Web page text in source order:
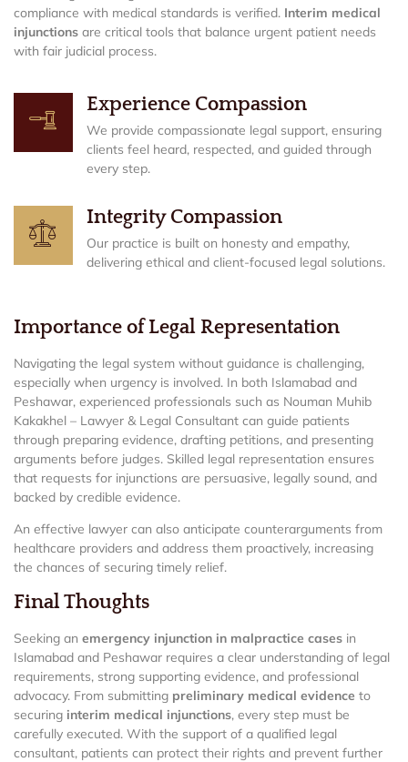
compliance with medical standards is verified. Interim medical
injunctions are critical tools that balance urgent patient needs
with fair judicial process.
Experience Compassion
We provide compassionate legal support, ensuring
clients feel heard, respected, and guided through
every step.
Integrity Compassion
Our practice is built on honesty and empathy,
delivering ethical and client-focused legal solutions.
Importance of Legal Representation
Navigating the legal system without guidance is challenging,
especially when urgency is involved. In both Islamabad and
Peshawar, experienced professionals such as Nouman Muhib
Kakakhel – Lawyer & Legal Consultant can guide patients
through preparing evidence, drafting petitions, and presenting
arguments before judges. Skilled legal representation ensures
that requests for injunctions are persuasive, legally sound, and
backed by credible evidence.
An effective lawyer can also anticipate counterarguments from
healthcare providers and address them proactively, increasing
the chances of securing timely relief.
Final Thoughts
Seeking an emergency injunction in malpractice cases in
Islamabad and Peshawar requires a clear understanding of legal
requirements, strong supporting evidence, and professional
advocacy. From submitting preliminary medical evidence to
securing interim medical injunctions, every step must be
carefully executed. With the support of a qualified legal
consultant, patients can protect their rights and prevent further